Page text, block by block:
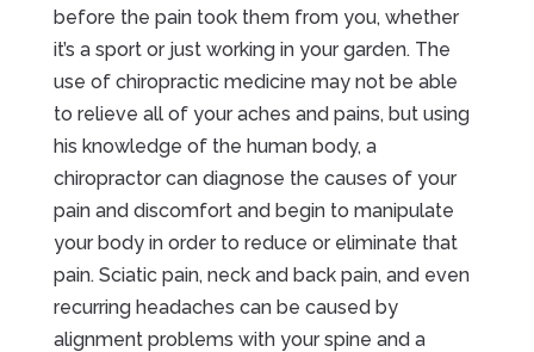
before the pain took them from you, whether
it’s a sport or just working in your garden. The
use of chiropractic medicine may not be able
to relieve all of your aches and pains, but using
his knowledge of the human body, a
chiropractor can diagnose the causes of your
pain and discomfort and begin to manipulate
your body in order to reduce or eliminate that
pain. Sciatic pain, neck and back pain, and even
recurring headaches can be caused by
alignment problems with your spine and a